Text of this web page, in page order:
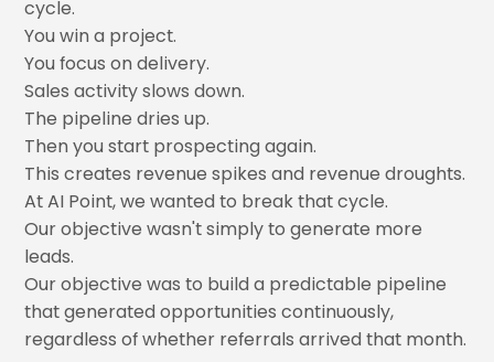
cycle.
You win a project.
You focus on delivery.
Sales activity slows down.
The pipeline dries up.
Then you start prospecting again.
This creates revenue spikes and revenue droughts.
At AI Point, we wanted to break that cycle.
Our objective wasn't simply to generate more
leads.
Our objective was to build a predictable pipeline
that generated opportunities continuously,
regardless of whether referrals arrived that month.